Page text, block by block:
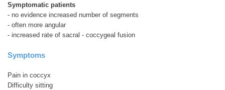
Symptomatic patients
- no evidence increased number of segments
- often more angular
- increased rate of sacral - coccygeal fusion
Symptoms
Pain in coccyx
Difficulty sitting